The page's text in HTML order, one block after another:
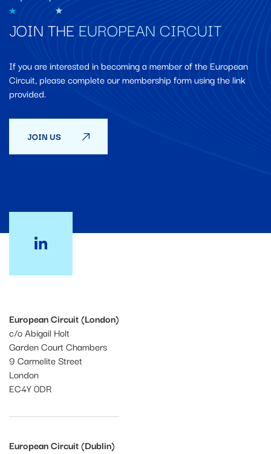
JOIN THE EUROPEAN CIRCUIT
If you are interested in becoming a member of the European
Circuit, please complete our membership form using the link
provided.
JOIN US
European Circuit (London)
c/o Abigail Holt
Garden Court Chambers
9 Carmelite Street
London
EC4Y 0DR
European Circuit (Dublin)